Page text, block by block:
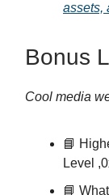
assets,
Bonus
Cool media
📘
Level
📘